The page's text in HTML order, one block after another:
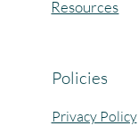
Resources
Policies
Privacy Policy